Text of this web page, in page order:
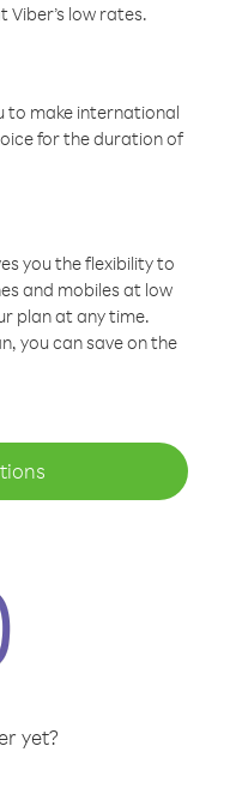
low rates.
to make international
for the duration of
you the flexibility to
and mobiles at low
plan at any time.
you can save on the
yet?